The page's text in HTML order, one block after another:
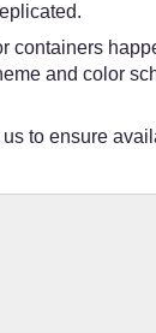
containers
and color
to ensure